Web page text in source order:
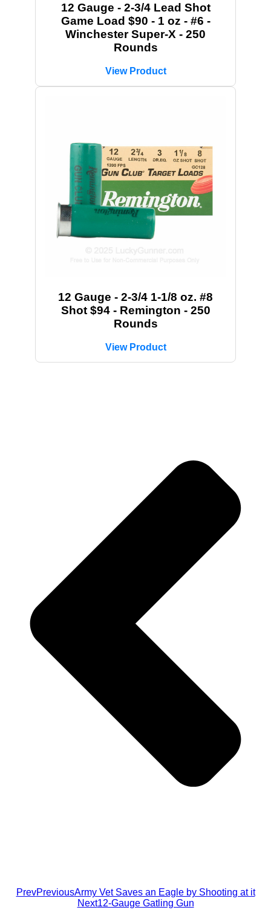
12 Gauge - 2-3/4 Lead Shot
Game Load $90 - 1 oz - #6 -
Winchester Super-X - 250
Rounds
View Product
12 Gauge - 2-3/4 1-1/8 oz. #8
Shot $94 - Remington - 250
Rounds
View Product
PrevPreviousArmy Vet Saves an Eagle by Shooting at it
Next12-Gauge Gatling Gun